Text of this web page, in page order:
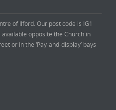
of Ilford. Our post code is IG1
available opposite the Church in
or in the ‘Pay-and-display’ bays